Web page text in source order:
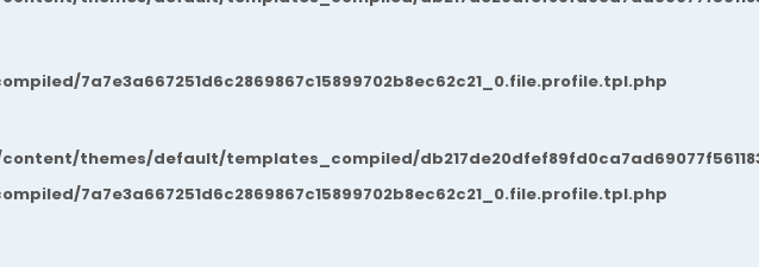
7a7e3a667251d6c2869867c15899702b8ec62c21_0.file.profile.tpl.php
7a7e3a667251d6c2869867c15899702b8ec62c21_0.file.profile.tpl.php
themes/default/templates_compiled/